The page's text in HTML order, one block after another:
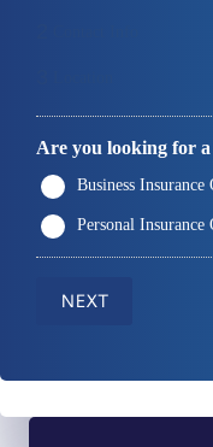
Are you looking for a
Business Insurance
Personal Insurance
NEXT